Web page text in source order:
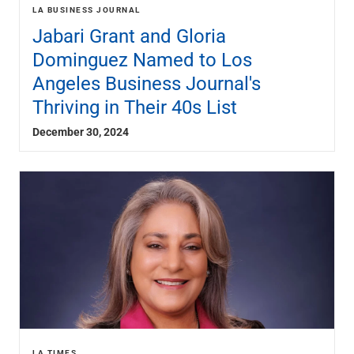
Renewable Energy
Technology
Title & Escrow
View All
ABOUT US MEDIA
LA BUSINESS JOURNAL
Jabari Grant and Gloria
Dominguez Named to Los
Angeles Business Journal's
Thriving in Their 40s List
December 30, 2024